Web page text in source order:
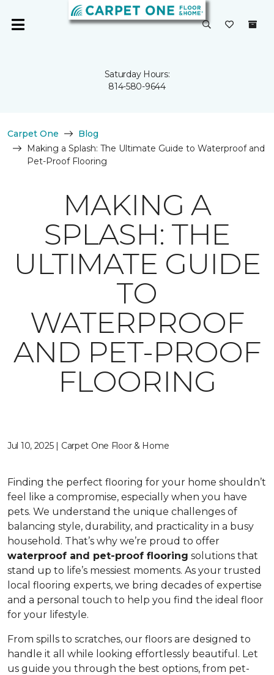
Saturday Hours:
814-580-9644
Carpet One
Blog
Making a Splash: The Ultimate Guide to Waterproof and
Pet-Proof Flooring
MAKING A
SPLASH: THE
ULTIMATE GUIDE
TO
WATERPROOF
AND PET-PROOF
FLOORING
Jul 10, 2025 | Carpet One Floor & Home
Finding the perfect flooring for your home shouldn’t
feel like a compromise, especially when you have
pets. We understand the unique challenges of
balancing style, durability, and practicality in a busy
household. That’s why we’re proud to offer
waterproof and pet-proof flooring solutions that
stand up to life’s messiest moments. As your trusted
local flooring experts, we bring decades of expertise
and a personal touch to help you find the ideal floor
for your lifestyle.
From spills to scratches, our floors are designed to
handle it all while looking effortlessly beautiful. Let
us guide you through the best options, from pet-